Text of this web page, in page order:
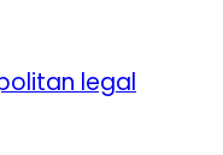
legal